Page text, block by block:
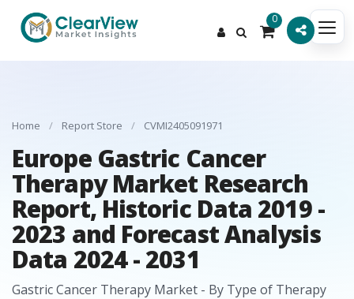
0
Home / Report Store / CVMI2405091971
Europe Gastric Cancer
Therapy Market Research
Report, Historic Data 2019 -
2023 and Forecast Analysis
Data 2024 - 2031
Gastric Cancer Therapy Market - By Type of Therapy